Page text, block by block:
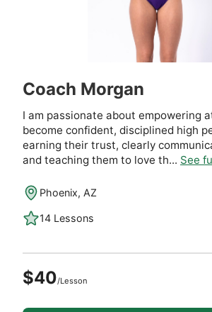
Coach Morgan
I am passionate about empowering
become confident, disciplined high
earning their trust, clearly
and teaching them to love th... See
Phoenix, AZ
14 Lessons
$40/Lesson